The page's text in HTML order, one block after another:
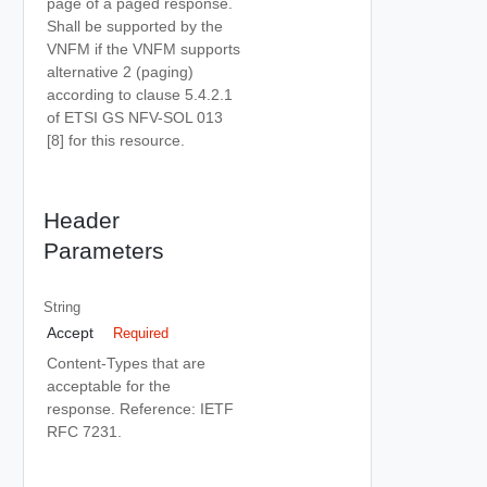
Shall be supported by the
VNFM if the VNFM supports
alternative 2 (paging)
according to clause 5.4.2.1
of ETSI GS NFV-SOL 013
[8] for this resource.
Header
Parameters
String
Accept Required
Content-Types that are
acceptable for the
response. Reference: IETF
RFC 7231.